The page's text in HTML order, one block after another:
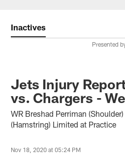
Inactives
Presented
Jets Injury
vs. Chargers -
WR Breshad Perriman
(Hamstring) Limited at Practice
Nov 18, 2020 at 05:24 PM